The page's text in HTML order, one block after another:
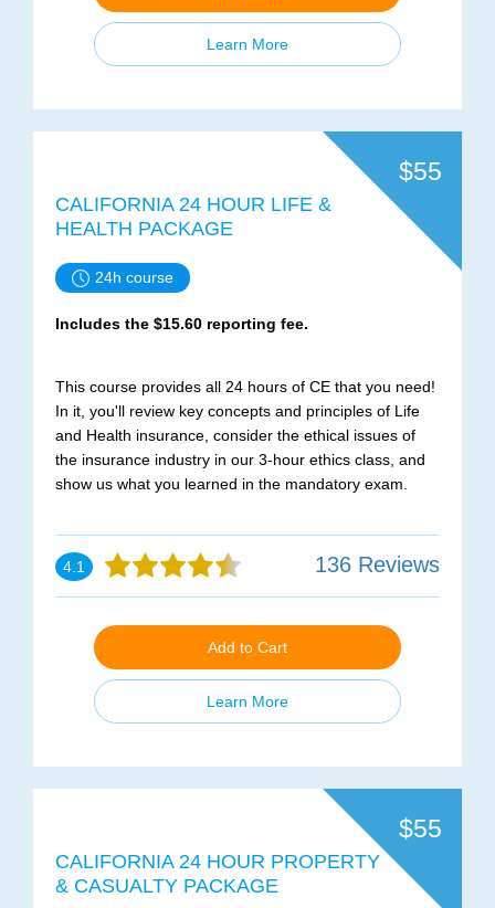
Learn More
$55
CALIFORNIA 24 HOUR LIFE &
HEALTH PACKAGE
24h course
Includes the $15.60 reporting fee.
This course provides all 24 hours of CE that you need!
In it, you'll review key concepts and principles of Life
and Health insurance, consider the ethical issues of
the insurance industry in our 3-hour ethics class, and
show us what you learned in the mandatory exam.
4.1 136 Reviews
Add to Cart
Learn More
$55
CALIFORNIA 24 HOUR PROPERTY
& CASUALTY PACKAGE